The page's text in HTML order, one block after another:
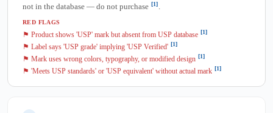
not in the database — do not purchase [1].
RED FLAGS
⚑ Product shows 'USP' mark but absent from USP database [1]
⚑ Label says 'USP grade' implying 'USP Verified' [1]
⚑ Mark uses wrong colors, typography, or modified design [1]
⚑ 'Meets USP standards' or 'USP equivalent' without actual mark [1]